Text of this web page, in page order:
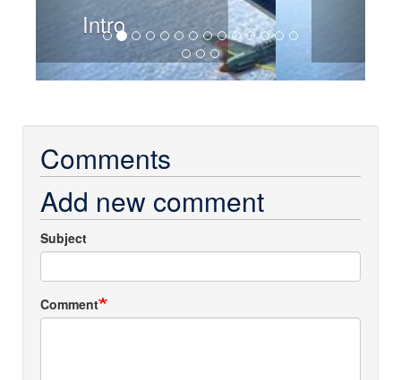
Chapter 1
Comments
Add new comment
Subject
Comment